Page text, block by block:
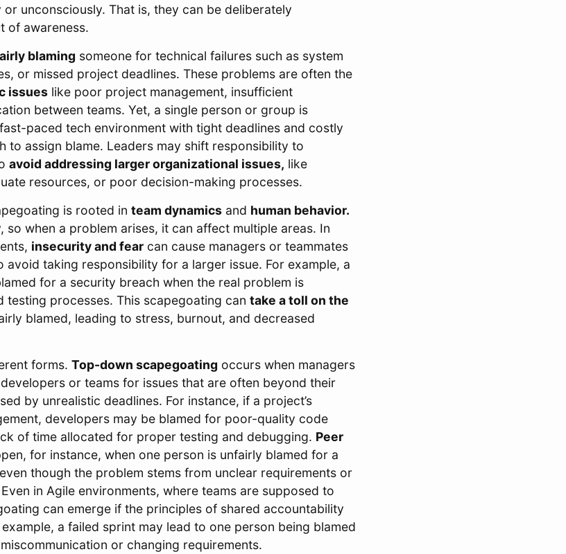
unconsciously. That is, they can be deliberately
of awareness.
blaming someone for technical failures such as system
or missed project deadlines. These problems are often the
issues like poor project management, insufficient
between teams. Yet, a single person or group is
paced tech environment with tight deadlines and costly
to assign blame. Leaders may shift responsibility to
avoid addressing larger organizational issues, like
resources, or poor decision-making processes.
is rooted in team dynamics and human behavior.
so when a problem arises, it can affect multiple areas. In
insecurity and fear can cause managers or teammates
avoid taking responsibility for a larger issue. For example, a
for a security breach when the real problem is
testing processes. This scapegoating can take a toll on the
blamed, leading to stress, burnout, and decreased
forms. Top-down scapegoating occurs when managers
or teams for issues that are often beyond their
by unrealistic deadlines. For instance, if a project’s
developers may be blamed for poor-quality code
of time allocated for proper testing and debugging. Peer
for instance, when one person is unfairly blamed for a
though the problem stems from unclear requirements or
in Agile environments, where teams are supposed to
can emerge if the principles of shared accountability
a failed sprint may lead to one person being blamed
or changing requirements.